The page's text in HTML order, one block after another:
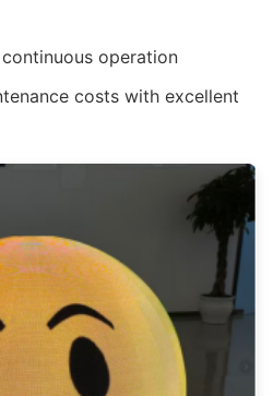
operation
costs with excellent